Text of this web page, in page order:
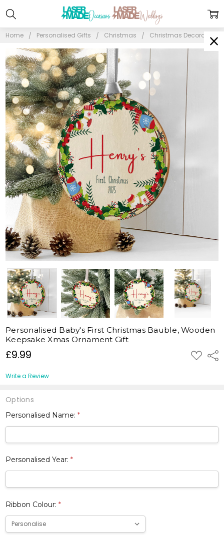
Home Personalised Gifts Christmas Christmas Decorations
£9.99 ADD
TO
Personalised Baby's First Christmas Bauble, Wooden
Keepsake Xmas Ornament Gift
Write a Review
Options
Personalised Name:*
Personalised Year:*
Ribbon Colour:*